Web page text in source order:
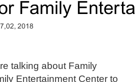
Family
2018
talking about Family
Entertainment Center to